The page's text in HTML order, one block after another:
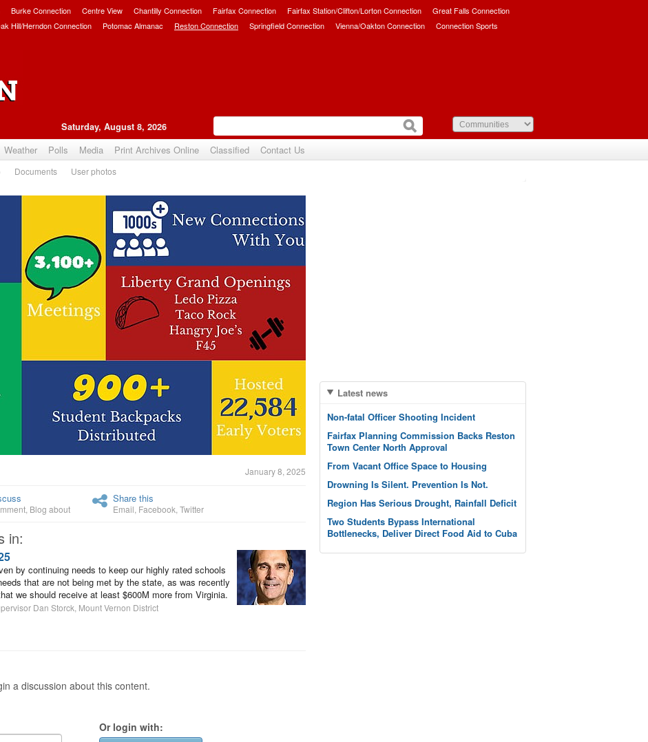
Burke Connection Centre View Chantilly Connection Fairfax Connection Fairfax Station/Clifton/Lorton Connection
Great Falls Connection
Hill/Herndon Connection Potomac Almanac Reston Connection Springfield Connection Vienna/Oakton Connection Connection Sports
Saturday, August 8, 2026
Weather Polls Media Print Archives Online Classified Contact Us
Documents User photos
January 8, 2025
Blog about
Share this
Email Facebook Twitter
in:
by continuing needs to keep our highly rated schools
that are not being met by the state, as was recently
we should receive at least $600M more from Virginia.
Dan Storck, Mount Vernon District
a discussion about this content.
Or login with:
Latest news
Non-fatal Officer Shooting Incident
Fairfax Planning Commission Backs Reston
Town Center North Approval
From Vacant Office Space to Housing
Drowning Is Silent. Prevention Is Not.
Region Has Serious Drought, Rainfall Deficit
Two Students Bypass International
Bottlenecks, Deliver Direct Food Aid to Cuba